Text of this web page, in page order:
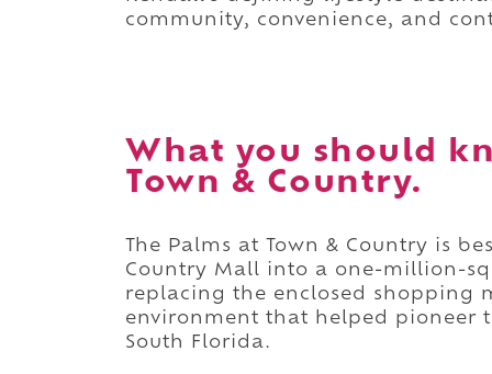
community, convenience, and
What you should
Town & Country.
The Palms at Town & Country is
Country Mall into a one-million-
replacing the enclosed shopping
environment that helped pioneer
South Florida.